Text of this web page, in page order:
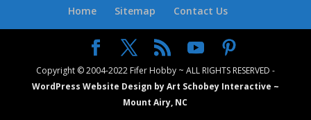
Home Sitemap Contact Us
Copyright © 2004-2022 Fifer Hobby ~ ALL RIGHTS RESERVED -
WordPress Website Design by Art Schobey Interactive ~
Mount Airy, NC